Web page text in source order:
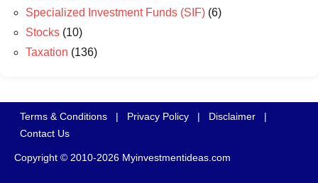
Specialized Investment Funds (SIF) (6)
Stocks (10)
Taxation (136)
Terms & Conditions | Privacy Policy | Disclaimer
|
Contact Us
Copyright © 2010-2026 Myinvestmentideas.com